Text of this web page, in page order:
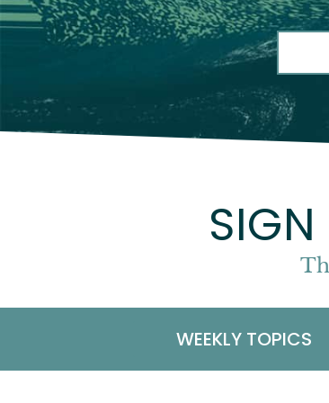
WEEKLY TOPICS